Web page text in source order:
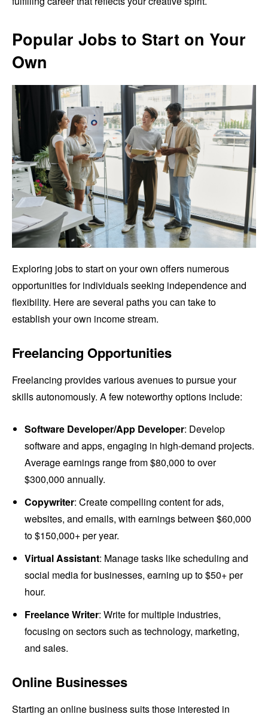
Popular Jobs to Start on Your
Own
Exploring jobs to start on your own offers numerous
opportunities for individuals seeking independence and
flexibility. Here are several paths you can take to
establish your own income stream.
Freelancing Opportunities
Freelancing provides various avenues to pursue your
skills autonomously. A few noteworthy options include:
Software Developer/App Developer: Develop
software and apps, engaging in high-demand projects.
Average earnings range from $80,000 to over
$300,000 annually.
Copywriter: Create compelling content for ads,
websites, and emails, with earnings between $60,000
to $150,000+ per year.
Virtual Assistant: Manage tasks like scheduling and
social media for businesses, earning up to $50+ per
hour.
Freelance Writer: Write for multiple industries,
focusing on sectors such as technology, marketing,
and sales.
Online Businesses
Starting an online business suits those interested in